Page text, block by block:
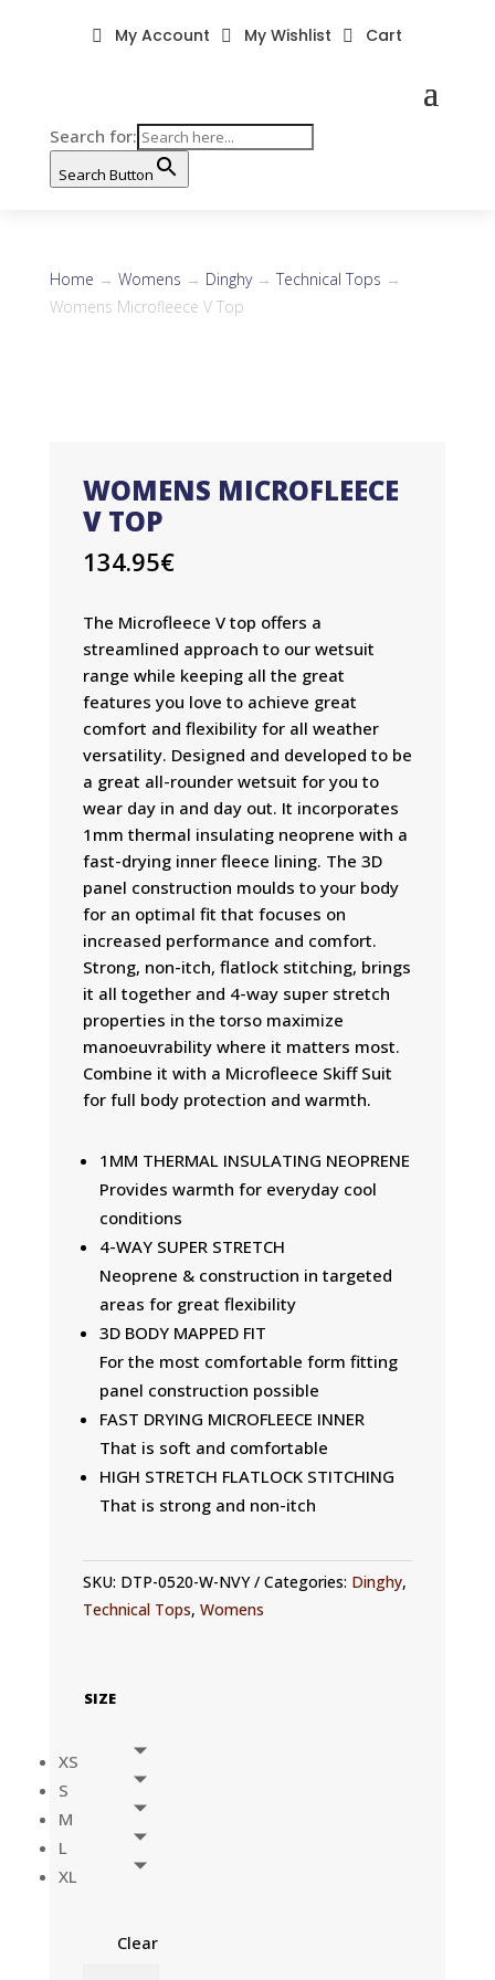
Search for:
Search Button
 My Account  My Wishlist  Cart
Home → Womens → Dinghy→ Technical Tops →
Womens Microfleece V Top
WOMENS MICROFLEECE
V TOP
134.95€
The Microfleece V top offers a
streamlined approach to our wetsuit
range while keeping all the great
features you love to achieve great
comfort and flexibility for all weather
versatility. Designed and developed to be
a great all-rounder wetsuit for you to
wear day in and day out. It incorporates
1mm thermal insulating neoprene with a
fast-drying inner fleece lining. The 3D
panel construction moulds to your body
for an optimal fit that focuses on
increased performance and comfort.
Strong, non-itch, flatlock stitching, brings
it all together and 4-way super stretch
properties in the torso maximize
manoeuvrability where it matters most.
Combine it with a Microfleece Skiff Suit
for full body protection and warmth.
1MM THERMAL INSULATING NEOPRENE
Provides warmth for everyday cool
conditions
4-WAY SUPER STRETCH
Neoprene & construction in targeted
areas for great flexibility
3D BODY MAPPED FIT
For the most comfortable form fitting
panel construction possible
FAST DRYING MICROFLEECE INNER
That is soft and comfortable
HIGH STRETCH FLATLOCK STITCHING
That is strong and non-itch
SKU: DTP-0520-W-NVY Categories: Dinghy,
Technical Tops, Womens
SIZE
XS
S
M
L
XL
Clear